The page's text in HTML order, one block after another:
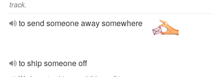
track.
to send someone away somewhere
to ship someone off